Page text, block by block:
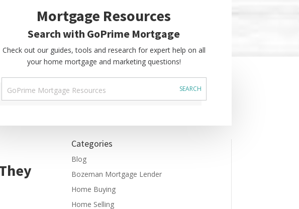
Mortgage Resources
Search with GoPrime Mortgage
Check out our guides, tools and research for expert help on all
your home mortgage and marketing questions!
Categories
Blog
Bozeman Mortgage Lender
Home Buying
Home Selling